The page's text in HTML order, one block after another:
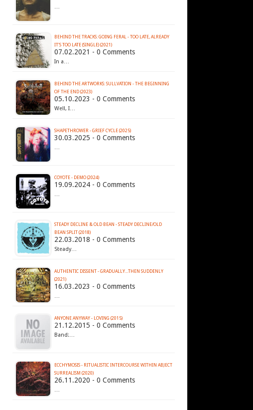
…
BEHIND THE TRACKS: GOING FERAL - TOO LATE, ALREADY
IT'S TOO LATE (SINGLE) (2021)
07.02.2021 - 0 Comments
In a…
BEHIND THE ARTWORKS: SULLVATION - THE BEGINNING
OF THE END (2023)
05.10.2023 - 0 Comments
Well, I…
SHAPETHROWER - GRIEF CYCLE (2025)
30.03.2025 - 0 Comments
…
COYOTE - DEMO (2024)
19.09.2024 - 0 Comments
…
STEADY DECLINE & OLD BEAN - STEADY DECLINE​/​OLD
BEAN SPLIT (2018)
22.03.2018 - 0 Comments
Steady…
AUTHENTIC DISSENT - GRADUALLY​.​.​.​THEN SUDDENLY
(2021)
16.03.2023 - 0 Comments
…
ANYONE ANYWAY - LOVING (2015)
21.12.2015 - 0 Comments
Band:…
ECCHYMOSIS - RITUALISTIC INTERCOURSE WITHIN ABJECT
SURREALISM (2020)
26.11.2020 - 0 Comments
…